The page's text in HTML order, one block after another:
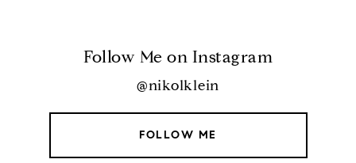
Follow Me on Instagram
@nikolklein
FOLLOW ME